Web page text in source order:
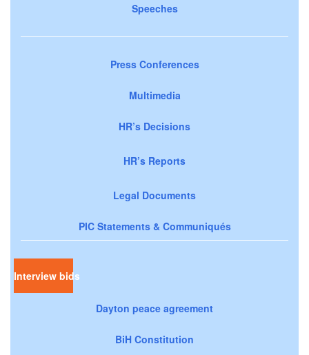
Speeches
Press Conferences
Multimedia
HR’s Decisions
HR’s Reports
Legal Documents
PIC Statements & Communiqués
Interview bids
Dayton peace agreement
BiH Constitution